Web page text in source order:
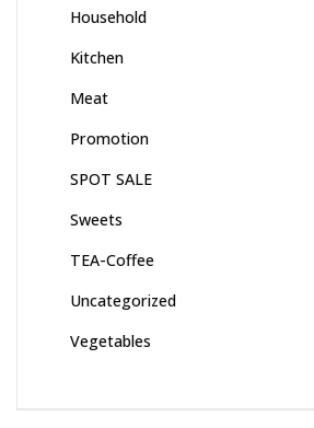
Household
Kitchen
Meat
Promotion
SPOT SALE
Sweets
TEA-Coffee
Uncategorized
Vegetables